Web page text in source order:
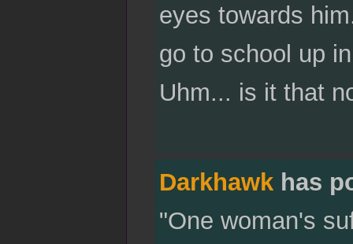
eyes towards
go to school up
Uhm... is it that
Darkhawkhas
"One woman's